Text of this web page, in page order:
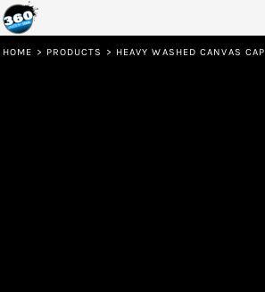
HOME > PRODUCTS > HEAVY WASHED CANVAS CAP